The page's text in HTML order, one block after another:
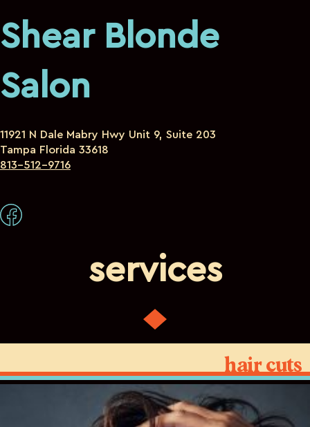
Shear Blonde
Salon
11921 N Dale Mabry Hwy Unit 9, Suite 203
Tampa Florida 33618
813-512-9716
services
hair cuts